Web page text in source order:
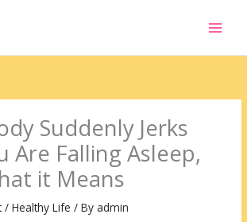
Suddenly Jerks
Are Falling Asleep,
it Means
/Healthy Life / Byadmin